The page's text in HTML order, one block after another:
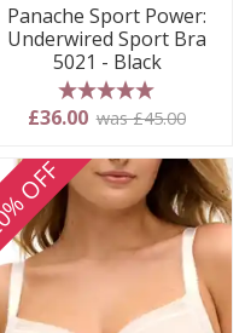
Panache Sport Power:
Underwired Sport Bra
5021 - Black
5 stars
£36.00 was £45.00
OFF